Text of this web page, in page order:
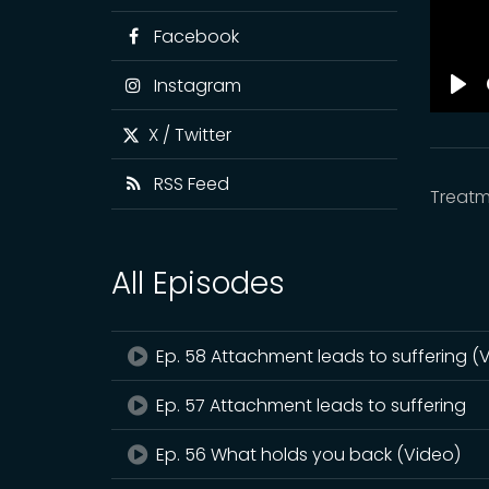
Facebook
Instagram
X / Twitter
RSS Feed
All Episodes
Ep. 58 Attachment leads to suffering
Ep. 57 Attachment leads to suffering
Ep. 56 What holds you back (Video)